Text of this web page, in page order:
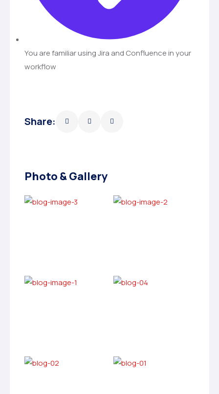
You are familiar using Jira and Confluence in your
workflow
Share:
Photo & Gallery